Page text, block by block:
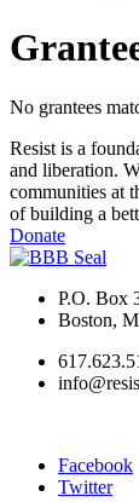
No grantees
Resist is a
and liberation.
communities at
of building a
Donate
P.O. Box
Boston,
Facebook
Twitter